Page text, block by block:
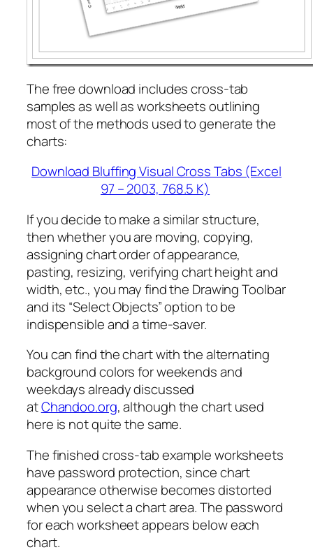
The free download includes cross-tab
samples as well as worksheets outlining
most of the methods used to generate the
charts:
Download Bluffing Visual Cross Tabs (Excel
97 – 2003, 768.5 K)
If you decide to make a similar structure,
then whether you are moving, copying,
assigning chart order of appearance,
pasting, resizing, verifying chart height and
width, etc., you may find the Drawing Toolbar
and its “Select Objects” option to be
indispensible and a time-saver.
You can find the chart with the alternating
background colors for weekends and
weekdays already discussed
atChandoo.org, although the chart used
here is not quite the same.
The finished cross-tab example worksheets
have password protection, since chart
appearance otherwise becomes distorted
when you select a chart area. The password
for each worksheet appears below each
chart.